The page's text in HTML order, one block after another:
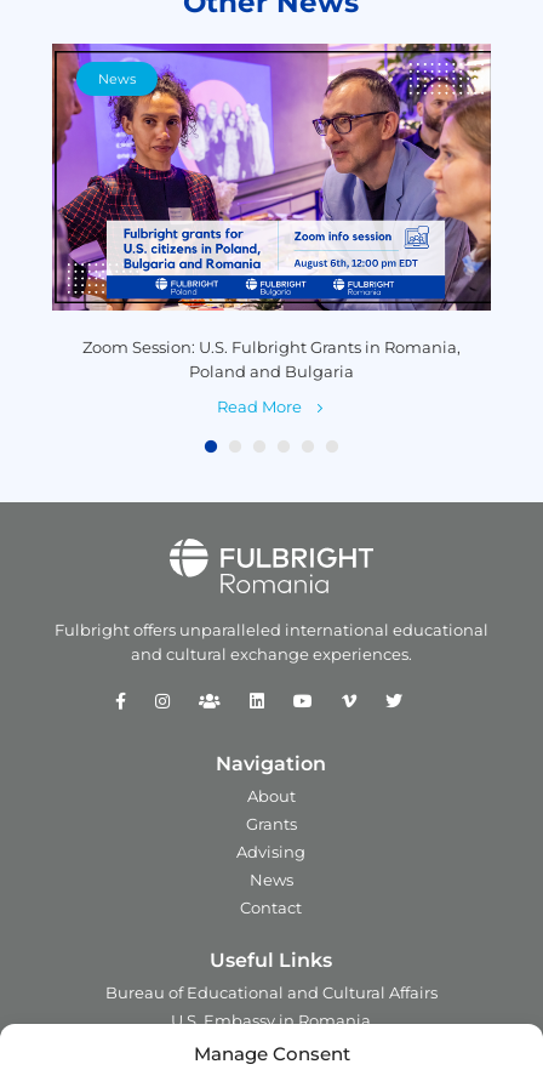
Manage Consent
News
Zoom Session: U.S. Fulbright Grants in Romania,
Poland and Bulgaria
Read More
Fulbright offers unparalleled international educational
and cultural exchange experiences.
Navigation
About
Grants
Advising
News
Contact
Useful Links
Bureau of Educational and Cultural Affairs
U.S. Embassy in Romania
Ministry of Foreign Affairs in Romania